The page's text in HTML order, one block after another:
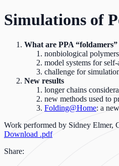
Simulations of
What are PPA “foldamers”
nonbiological
model systems for
challenge for
New results
longer chains
new methods used to
Folding@Home: a
Work performed by Sidney Elmer,
Download .pdf
Share: